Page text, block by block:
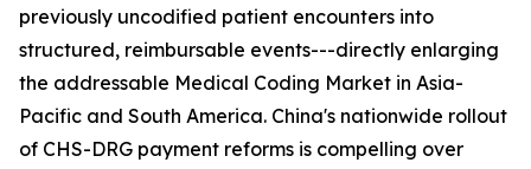
previously uncodified patient encounters into
structured, reimbursable events---directly enlarging
the addressable Medical Coding Market in Asia-
Pacific and South America. China's nationwide rollout
of CHS-DRG payment reforms is compelling over